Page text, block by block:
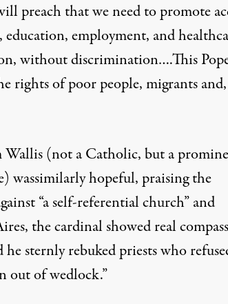
preach that we need to promote
employment, and
without discrimination….This
rights of poor people, migrants and,
Wallis (not a Catholic, but a
wassimilarly hopeful, praising the
“a self-referential church” and
the cardinal showed real
sternly rebuked priests who
out of wedlock.”